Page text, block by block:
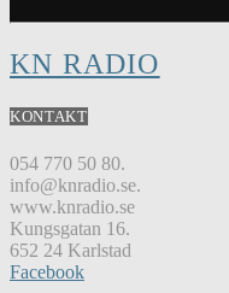
KN RADIO
KONTAKT
054 770 50 80.
info@knradio.se.
www.knradio.se
Kungsgatan 16.
652 24 Karlstad
Facebook